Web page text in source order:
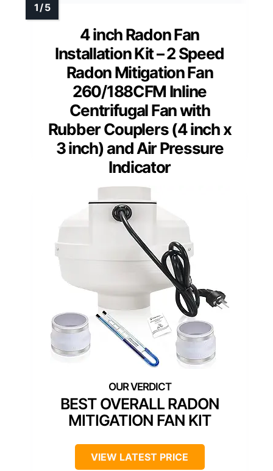
4 inch Radon Fan
Installation Kit – 2 Speed
Radon Mitigation Fan
260/188CFM Inline
Centrifugal Fan with
Rubber Couplers (4 inch x
3 inch) and Air Pressure
Indicator
BEST OVERALL RADON
MITIGATION FAN KIT
VIEW LATEST PRICE